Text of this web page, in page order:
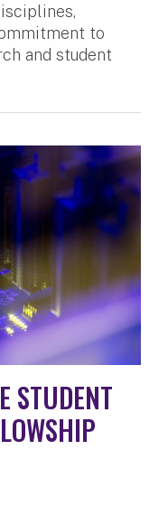
to
and student
STUDENT